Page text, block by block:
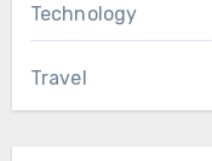
Technology
Travel